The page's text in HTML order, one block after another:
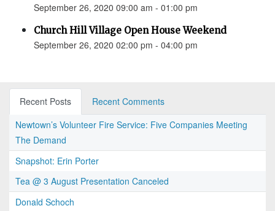
September 26, 2020 09:00 am - 01:00 pm
Church Hill Village Open House Weekend
September 26, 2020 02:00 pm - 04:00 pm
Recent Posts
Recent Comments
Newtown’s Volunteer Fire Service: Five Companies Meeting
The Demand
Snapshot: Erin Porter
Tea @ 3 August Presentation Canceled
Donald Schoch